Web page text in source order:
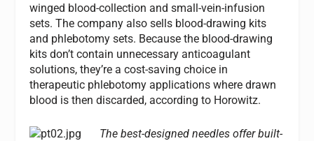
winged blood-collection and small-vein-infusion
sets. The company also sells blood-drawing kits
and phlebotomy sets. Because the blood-drawing
kits don’t contain unnecessary anticoagulant
solutions, they’re a cost-saving choice in
therapeutic phlebotomy applications where drawn
blood is then discarded, according to Horowitz.
The best-designed needles offer built-